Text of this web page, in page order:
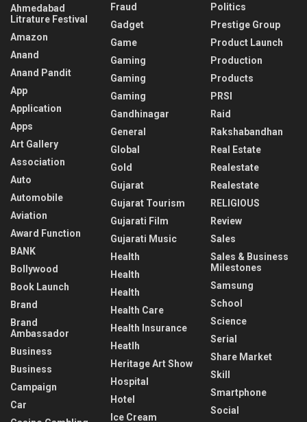
Ahmedabad
Litrature Festival
Amazon
Anand
Anand Pandit
App
Application
Apps
Art Gallery
Association
Auto
Automobile
Aviation
Award Function
BANK
Bollywood
Book Launch
Brand
Brand
Ambassador
Business
Business
Campaign
Car
Fraud
Gadget
Game
Gaming
Gaming
Gaming
Gandhinagar
General
Global
Gold
Gujarat
Gujarat Tourism
Gujarati Film
Gujarati Music
Health
Health
Health
Health Care
Health Insurance
Heatlh
Heritage Art Show
Hospital
Hotel
Ice Cream
Politics
Prestige Group
Product Launch
Production
Products
PRSI
Raid
Rakshabandhan
Real Estate
Realestate
Realestate
RELIGIOUS
Review
Sales
Sales & Business
Milestones
Samsung
School
Science
Serial
Share Market
Skill
Smartphone
Social